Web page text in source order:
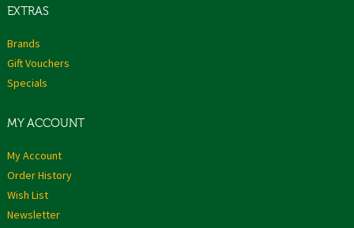
EXTRAS
Brands
Gift Vouchers
Specials
MY ACCOUNT
My Account
Order History
Wish List
Newsletter